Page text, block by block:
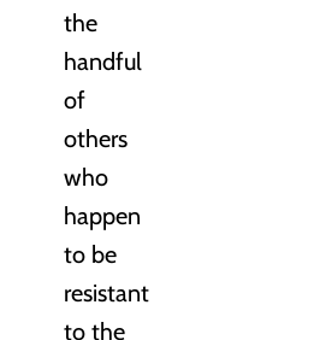
the
handful
of
others
who
happen
to be
resistant
to the